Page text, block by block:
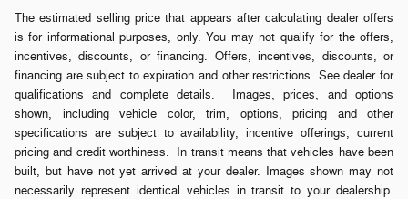
The estimated selling price that appears after calculating dealer offers
is for informational purposes, only. You may not qualify for the offers,
incentives, discounts, or financing. Offers, incentives, discounts, or
financing are subject to expiration and other restrictions. See dealer for
qualifications and complete details. Images, prices, and options
shown, including vehicle color, trim, options, pricing and other
specifications are subject to availability, incentive offerings, current
pricing and credit worthiness. In transit means that vehicles have been
built, but have not yet arrived at your dealer. Images shown may not
necessarily represent identical vehicles in transit to your dealership.